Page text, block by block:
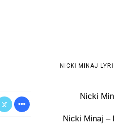
NICKI MINAJ
Nicki
Nicki Minaj –